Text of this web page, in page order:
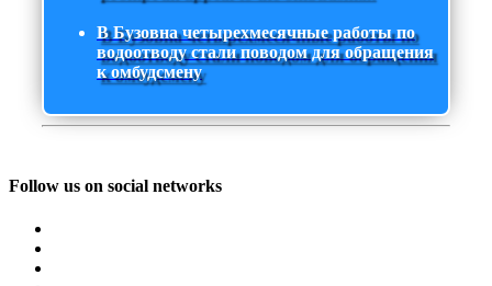
В Бузовна четырехмесячные работы по
водоотводу стали поводом для обращения
к омбудсмену
Follow us on social networks